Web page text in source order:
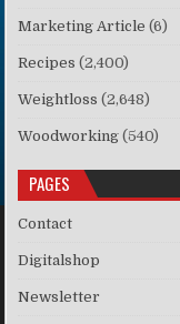
Marketing Article (6)
Recipes (2,400)
Weightloss (2,648)
Woodworking (540)
PAGES
Contact
Digitalshop
Newsletter